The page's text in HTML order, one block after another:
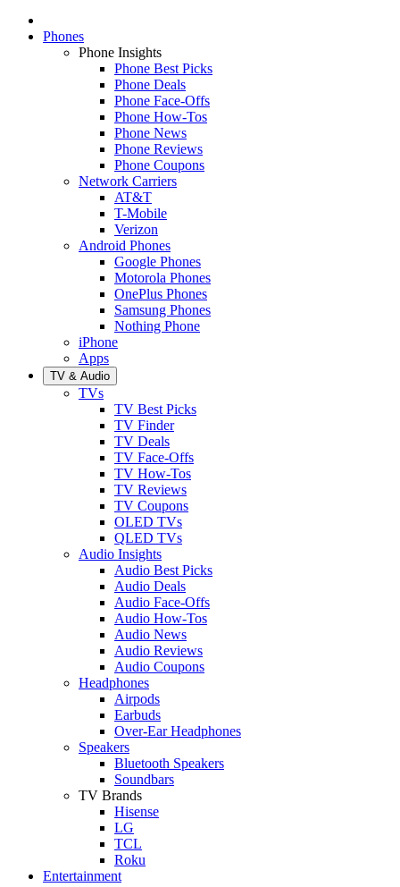
Phones
Phone Insights
Phone Best Picks
Phone Deals
Phone Face-Offs
Phone How-Tos
Phone News
Phone Reviews
Phone Coupons
Network Carriers
AT&T
T-Mobile
Verizon
Android Phones
Google Phones
Motorola Phones
OnePlus Phones
Samsung Phones
Nothing Phone
iPhone
Apps
TV & Audio
TVs
TV Best Picks
TV Finder
TV Deals
TV Face-Offs
TV How-Tos
TV Reviews
TV Coupons
OLED TVs
QLED TVs
Audio Insights
Audio Best Picks
Audio Deals
Audio Face-Offs
Audio How-Tos
Audio News
Audio Reviews
Audio Coupons
Headphones
Airpods
Earbuds
Over-Ear Headphones
Speakers
Bluetooth Speakers
Soundbars
TV Brands
Hisense
LG
TCL
Roku
Entertainment